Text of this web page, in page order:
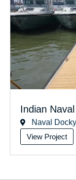
Indian
Naval
View Project